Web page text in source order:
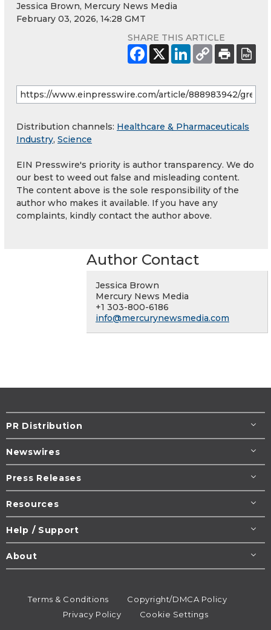
Jessica Brown, Mercury News Media
February 03, 2026, 14:28 GMT
SHARE THIS ARTICLE
Distribution channels: Healthcare & Pharmaceuticals
Industry, Science
EIN Presswire's priority is author transparency. We do
our best to weed out false and misleading content.
The content above is the sole responsibility of the
author who makes it available. If you have any
complaints, kindly contact the author above.
Author Contact
Jessica Brown
Mercury News Media
+1 303-800-6186
info@mercurynewsmedia.com
PR Distribution
Newswires
Press Releases
Resources
Help / Support
About
Terms & Conditions
Copyright/DMCA Policy
Privacy Policy
Cookie Settings